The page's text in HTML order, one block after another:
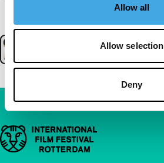
Allow all
Allow selection
Deny
Important links